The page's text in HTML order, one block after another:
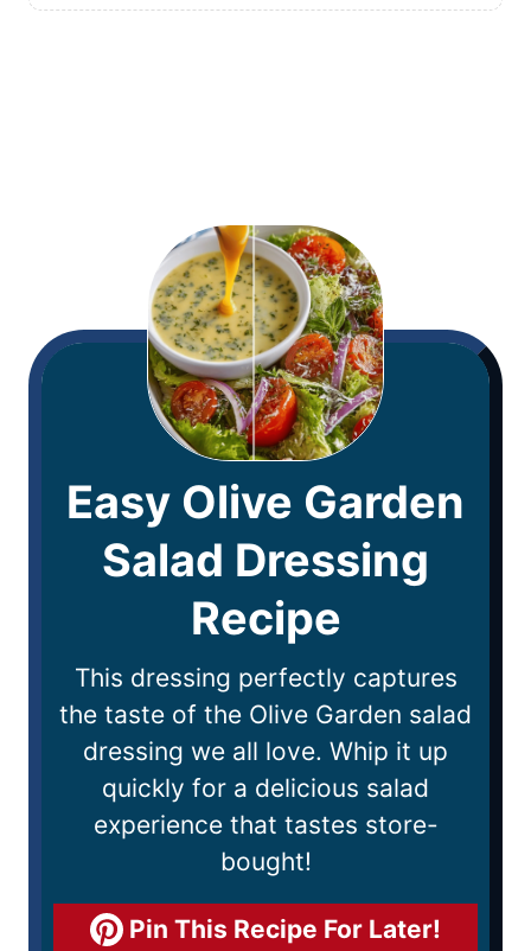
Easy Olive Garden
Salad Dressing
Recipe
This dressing perfectly captures
the taste of the Olive Garden salad
dressing we all love. Whip it up
quickly for a delicious salad
experience that tastes store-
bought!
Pin This Recipe For Later!